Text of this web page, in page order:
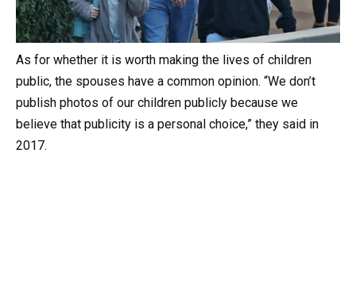
As for whether it is worth making the lives of children
public, the spouses have a common opinion. “We don’t
publish photos of our children publicly because we
believe that publicity is a personal choice,” they said in
2017.